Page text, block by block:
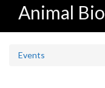
Animal
Events